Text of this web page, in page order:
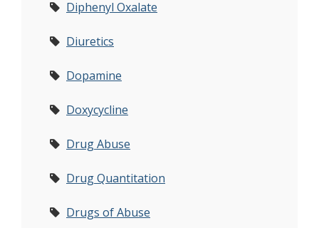
Diphenyl Oxalate
Diuretics
Dopamine
Doxycycline
Drug Abuse
Drug Quantitation
Drugs of Abuse